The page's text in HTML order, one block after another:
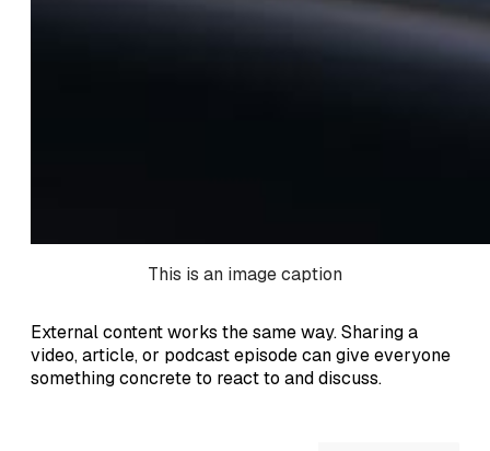
This is an image caption
External content works the same way. Sharing a
video, article, or podcast episode can give everyone
something concrete to react to and discuss.